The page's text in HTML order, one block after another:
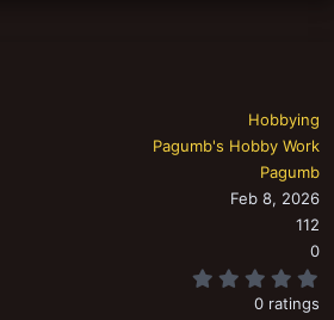
Hobbying
Pagumb's Hobby Work
Pagumb
Feb 8, 2026
112
0
0 ratings